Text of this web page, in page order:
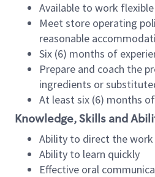
Available to work
Meet store operating
reasonable
Six (6) months of
Prepare and coach the
ingredients or
At least six (6) months
Knowledge, Skills and
Ability to direct the
Ability to learn quickly
Effective oral